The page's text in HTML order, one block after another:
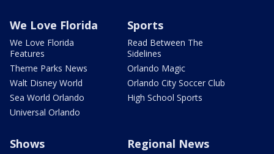
We Love Florida
We Love Florida
Features
Theme Parks News
Walt Disney World
Sea World Orlando
Universal Orlando
Sports
Read Between The
Sidelines
Orlando Magic
Orlando City Soccer Club
High School Sports
Shows Regional News